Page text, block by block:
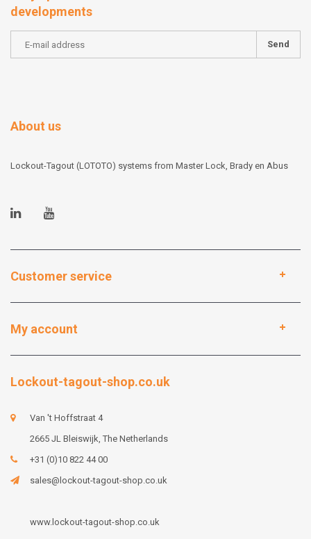
developments
Send
About us
Lockout-Tagout (LOTOTO) systems from Master Lock, Brady en Abus
Customer service
My account
Lockout-tagout-shop.co.uk
Van 't Hoffstraat 4
2665 JL Bleiswijk, The Netherlands
+31 (0)10 822 44 00
sales@lockout-tagout-shop.co.uk
www.lockout-tagout-shop.co.uk